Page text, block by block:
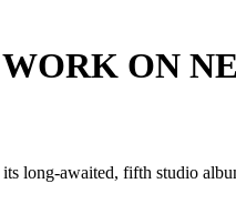
ON
long-awaited, fifth studio